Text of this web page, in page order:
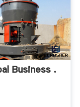
Business .